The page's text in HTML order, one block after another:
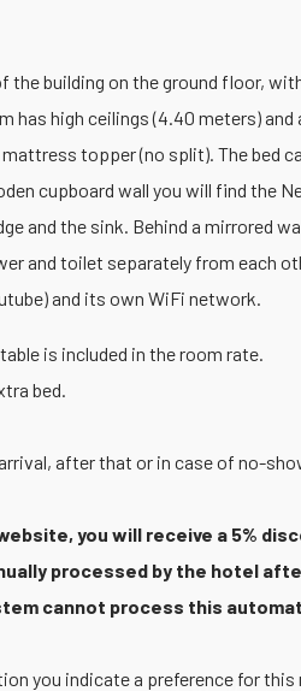
building on the ground floor,
has high ceilings (4.40 meters)
topper (no split). The bed
cupboard wall you will find the
and the sink. Behind a mirrored
and toilet separately from each
and its own WiFi network.
is included in the room rate.
bed.
after that or in case of no-
you will receive a 5%
processed by the hotel
cannot process this
you indicate a preference for this